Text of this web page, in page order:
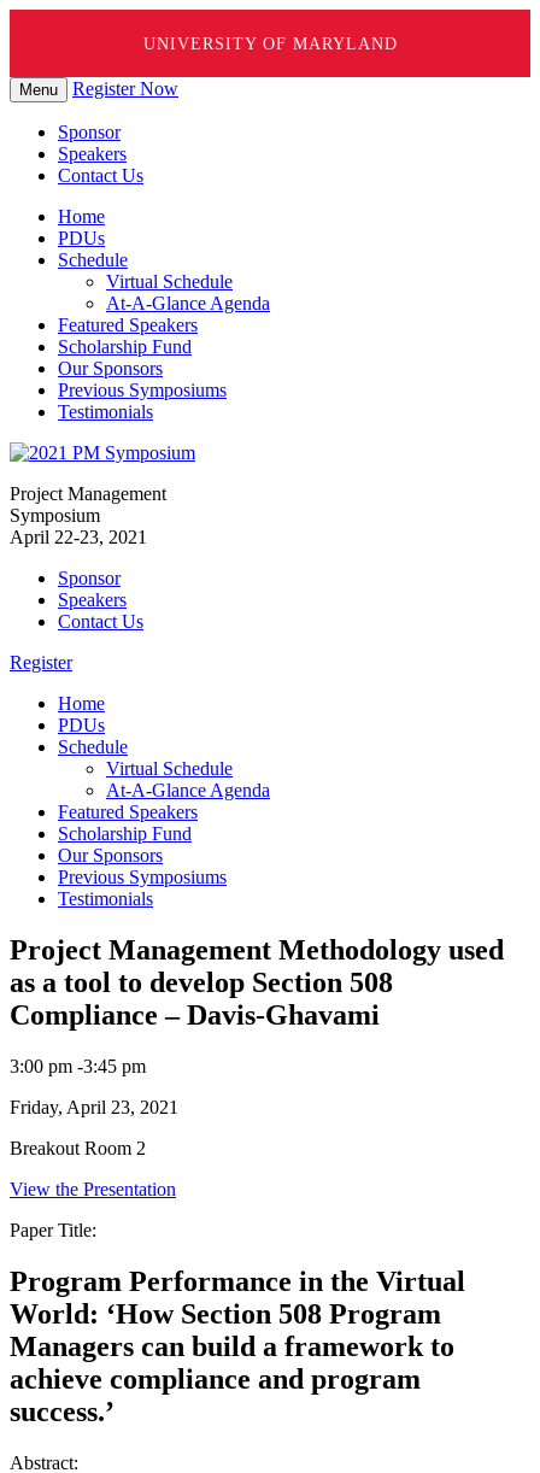
UNIVERSITY OF MARYLAND
Skip
to
content
Menu Register Now
Sponsor
Speakers
Contact Us
Home
PDUs
Schedule
Virtual Schedule
At-A-Glance Agenda
Featured Speakers
Scholarship Fund
Our Sponsors
Previous Symposiums
Testimonials
Project Management
Symposium
April 22-23, 2021
Sponsor
Speakers
Contact Us
Register
Home
PDUs
Schedule
Virtual Schedule
At-A-Glance Agenda
Featured Speakers
Scholarship Fund
Our Sponsors
Previous Symposiums
Testimonials
Project Management Methodology used
as a tool to develop Section 508
Compliance – Davis-Ghavami
3:00 pm -3:45 pm
Friday, April 23, 2021
Breakout Room 2
View the Presentation
Paper Title:
Program Performance in the Virtual
World: ‘How Section 508 Program
Managers can build a framework to
achieve compliance and program
success.’
Abstract: